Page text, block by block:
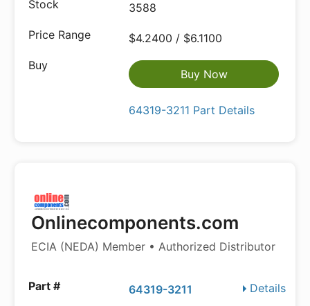
3588
$4.2400 / $6.1100
Buy Now
64319-3211 Part Details
Onlinecomponents.com
ECIA (NEDA) Member • Authorized Distributor
Details
64319-3211